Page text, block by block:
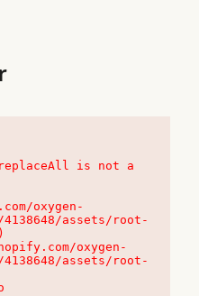
is not a
oxygen-
4138648/assets/root-
4138648/assets/root-